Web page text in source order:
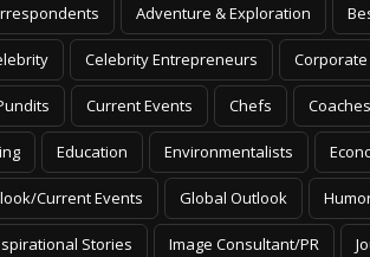
Adventure & Exploration
Celebrity Entrepreneurs
Current Events Chefs Coaches
Education Environmentalists
Current Events Global Outlook
Stories Image Consultant/PR